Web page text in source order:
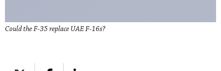
Could the F-35 replace UAE F-16s?